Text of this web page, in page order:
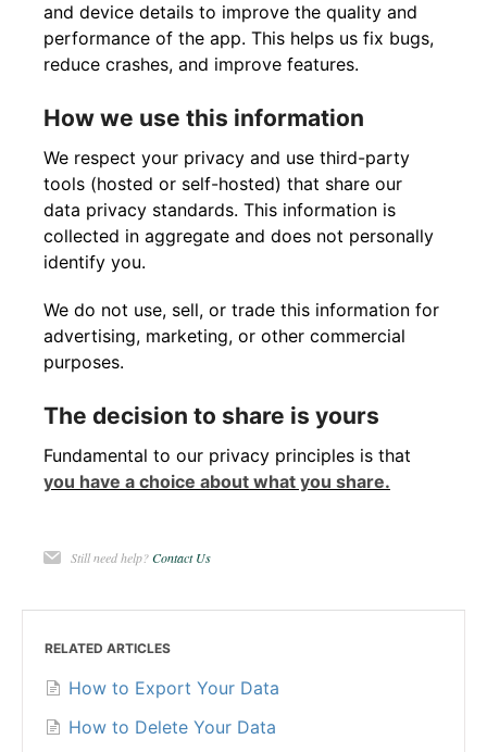
and device details to improve the quality and
performance of the app. This helps us fix bugs,
reduce crashes, and improve features.
How we use this information
We respect your privacy and use third-party
tools (hosted or self-hosted) that share our
data privacy standards. This information is
collected in aggregate and does not personally
identify you.
We do not use, sell, or trade this information for
advertising, marketing, or other commercial
purposes.
The decision to share is yours
Fundamental to our privacy principles is that
you have a choice about what you share.
Still need help?Contact Us
RELATED ARTICLES
How to Export Your Data
How to Delete Your Data